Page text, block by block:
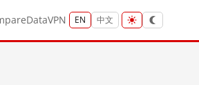
DataVPN EN 中文